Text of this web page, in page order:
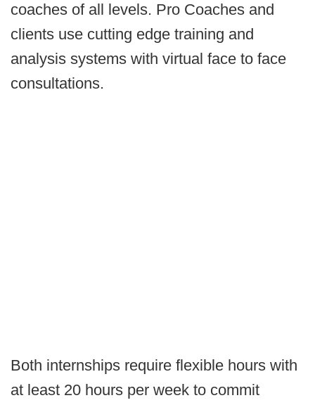
coaches of all levels. Pro Coaches and
clients use cutting edge training and
analysis systems with virtual face to face
consultations.
Both internships require flexible hours with
at least 20 hours per week to commit